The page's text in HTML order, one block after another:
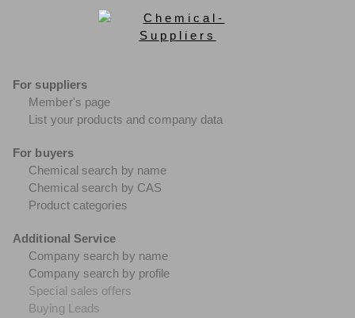
For suppliers
Member's page
List your products and company data
For buyers
Chemical search by name
Chemical search by CAS
Product categories
Additional Service
Company search by name
Company search by profile
Special sales offers
Buying Leads